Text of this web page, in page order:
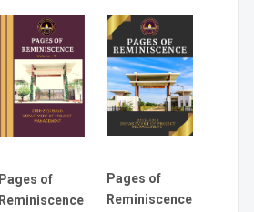
Pages of
Reminiscence
Pages of
Reminiscence